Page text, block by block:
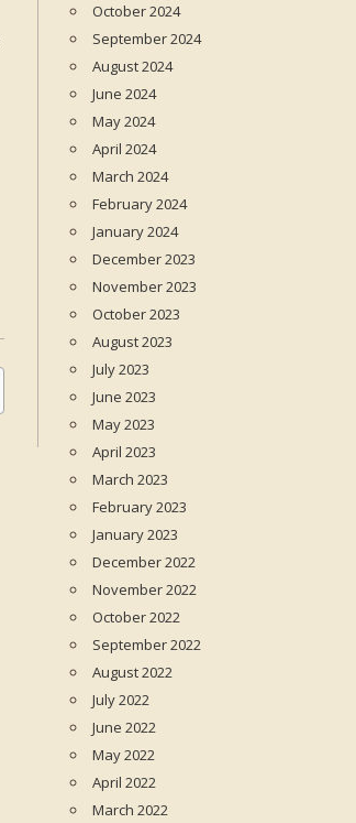
October 2024
September 2024
August 2024
June 2024
May 2024
April 2024
March 2024
February 2024
January 2024
December 2023
November 2023
October 2023
August 2023
July 2023
June 2023
May 2023
April 2023
March 2023
February 2023
January 2023
December 2022
November 2022
October 2022
September 2022
August 2022
July 2022
June 2022
May 2022
April 2022
March 2022